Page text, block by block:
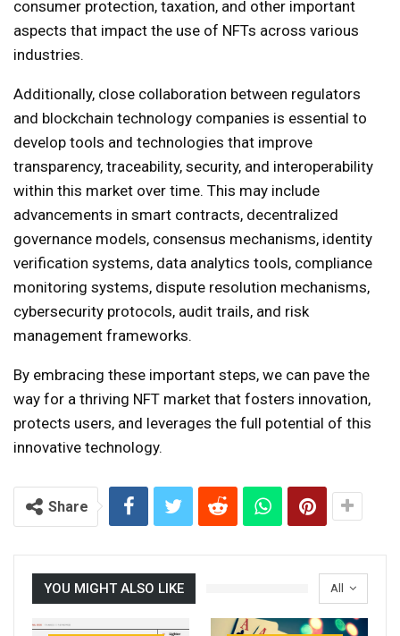
consumer protection, taxation, and other important
aspects that impact the use of NFTs across various
industries.
Additionally, close collaboration between regulators
and blockchain technology companies is essential to
develop tools and technologies that improve
transparency, traceability, security, and interoperability
within this market over time. This may include
advancements in smart contracts, decentralized
governance models, consensus mechanisms, identity
verification systems, data analytics tools, compliance
monitoring systems, dispute resolution mechanisms,
cybersecurity protocols, audit trails, and risk
management frameworks.
By embracing these important steps, we can pave the
way for a thriving NFT market that fosters innovation,
protects users, and leverages the full potential of this
innovative technology.
Share
All
YOU MIGHT ALSO LIKE